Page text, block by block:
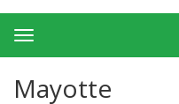
Toggle
navigation
Mayotte